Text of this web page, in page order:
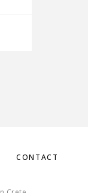
CONTACT